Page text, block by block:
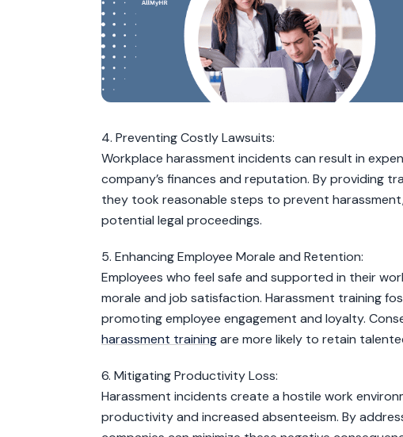
4. Preventing Costly Lawsuits:
Workplace harassment incidents can result in
company’s finances and reputation. By providing
they took reasonable steps to prevent
potential legal proceedings.
5. Enhancing Employee Morale and Retention:
Employees who feel safe and supported in their
morale and job satisfaction. Harassment training
promoting employee engagement and loyalty.
harassment trainingare more likely to retain
6. Mitigating Productivity Loss:
Harassment incidents create a hostile work
productivity and increased absenteeism. By